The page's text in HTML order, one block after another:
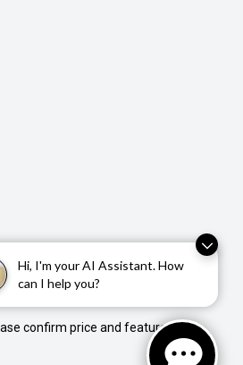
Hi, I'm your AI Assistant. How
can I help you?
confirm price and features